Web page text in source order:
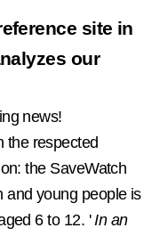
site in
our
news!
the respected
the SaveWatch
and young people is
6 to 12. ' In an